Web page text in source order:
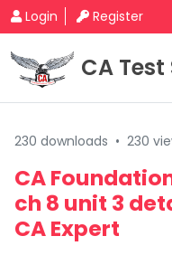
Login Register
CA Test
230 downloads • 230
CA
ch 8 unit 3
CA Expert